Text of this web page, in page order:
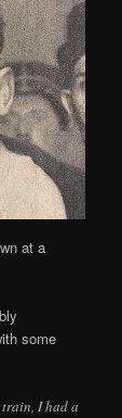
at a
some
I had a